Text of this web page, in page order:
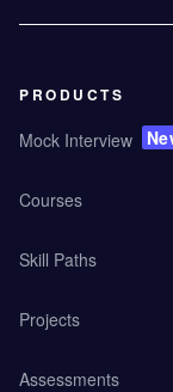
PRODUCTS
Mock Interview
Courses
Skill Paths
Projects
Assessments